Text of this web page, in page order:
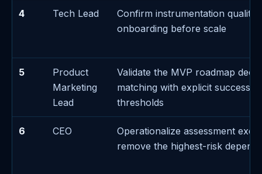
4 Tech Lead
Confirm instrumentation quality
onboarding before scale
5
Product
Marketing
Lead
Validate the MVP roadmap
matching with explicit success/
thresholds
6 CEO
Operationalize assessment
remove the highest-risk